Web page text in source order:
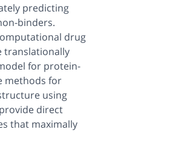
predicting
binders.
drug
translationally
for protein-
methods for
using
direct
that maximally